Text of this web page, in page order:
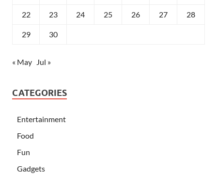
22 23 24 25 26 27 28
29 30
« May Jul »
CATEGORIES
Entertainment
Food
Fun
Gadgets